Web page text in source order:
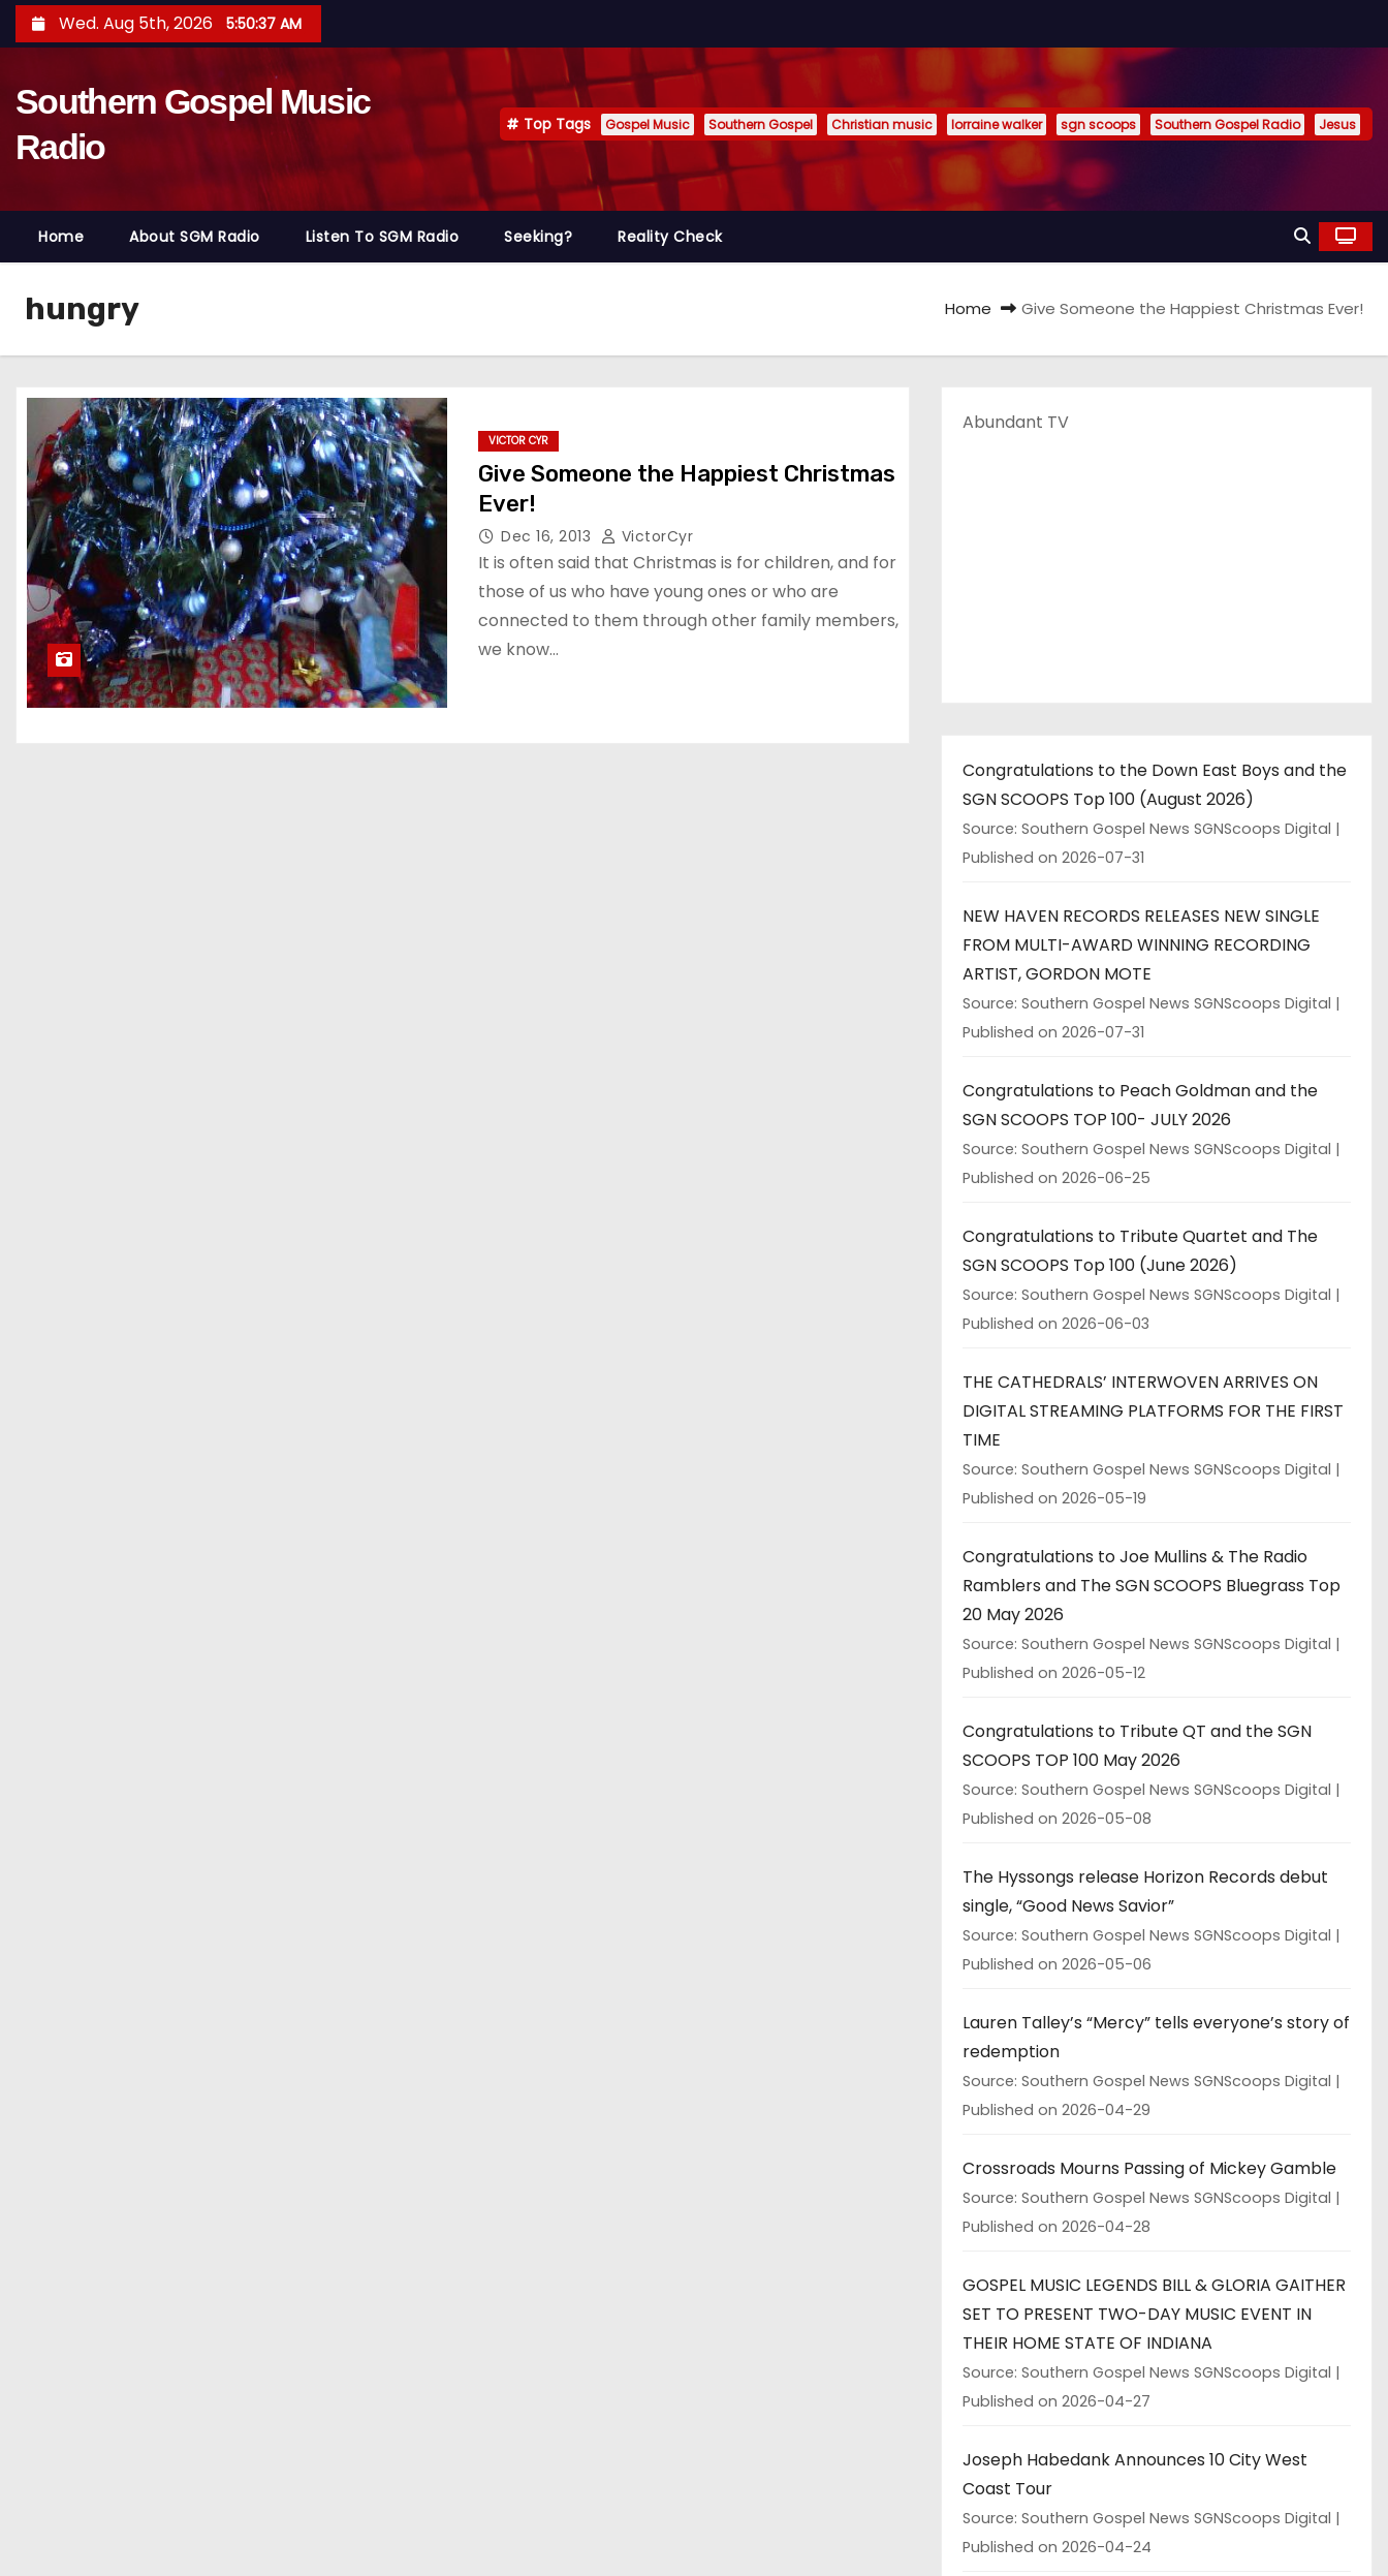
k
o
t
Wed. Aug 5th, 2026 5:50:38 AM
Southern Gospel Music
Radio
Top Tags Gospel Music Southern Gospel Christian music lorraine walker sgn scoops Southern Gospel Radio Jesus
Home About SGM Radio Listen To SGM Radio Seeking? Reality Check
hungry Home Give Someone the Happiest Christmas Ever!
VICTOR CYR
Give Someone the Happiest Christmas
Ever!
Dec 16, 2013 VictorCyr
It is often said that Christmas is for children, and for
those of us who have young ones or who are
connected to them through other family members,
we know…
Abundant TV
Congratulations to the Down East Boys and the
SGN SCOOPS Top 100 (August 2026)
Source: Southern Gospel News SGNScoops Digital
Published on 2026-07-31
NEW HAVEN RECORDS RELEASES NEW SINGLE
FROM MULTI-AWARD WINNING RECORDING
ARTIST, GORDON MOTE
Source: Southern Gospel News SGNScoops Digital
Published on 2026-07-31
Congratulations to Peach Goldman and the
SGN SCOOPS TOP 100- JULY 2026
Source: Southern Gospel News SGNScoops Digital
Published on 2026-06-25
Congratulations to Tribute Quartet and The
SGN SCOOPS Top 100 (June 2026)
Source: Southern Gospel News SGNScoops Digital
Published on 2026-06-03
THE CATHEDRALS’ INTERWOVEN ARRIVES ON
DIGITAL STREAMING PLATFORMS FOR THE FIRST
TIME
Source: Southern Gospel News SGNScoops Digital
Published on 2026-05-19
Congratulations to Joe Mullins & The Radio
Ramblers and The SGN SCOOPS Bluegrass Top
20 May 2026
Source: Southern Gospel News SGNScoops Digital
Published on 2026-05-12
Congratulations to Tribute QT and the SGN
SCOOPS TOP 100 May 2026
Source: Southern Gospel News SGNScoops Digital
Published on 2026-05-08
The Hyssongs release Horizon Records debut
single, “Good News Savior”
Source: Southern Gospel News SGNScoops Digital
Published on 2026-05-06
Lauren Talley’s “Mercy” tells everyone’s story of
redemption
Source: Southern Gospel News SGNScoops Digital
Published on 2026-04-29
Crossroads Mourns Passing of Mickey Gamble
Source: Southern Gospel News SGNScoops Digital
Published on 2026-04-28
GOSPEL MUSIC LEGENDS BILL & GLORIA GAITHER
SET TO PRESENT TWO-DAY MUSIC EVENT IN
THEIR HOME STATE OF INDIANA
Source: Southern Gospel News SGNScoops Digital
Published on 2026-04-27
Joseph Habedank Announces 10 City West
Coast Tour
Source: Southern Gospel News SGNScoops Digital
Published on 2026-04-24